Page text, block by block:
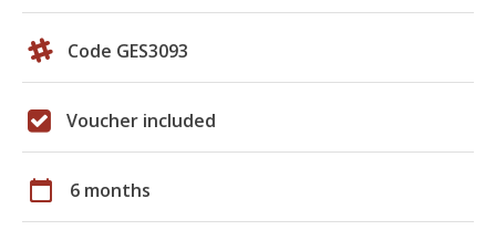
Code GES3093
Voucher included
calendar_today 6 months